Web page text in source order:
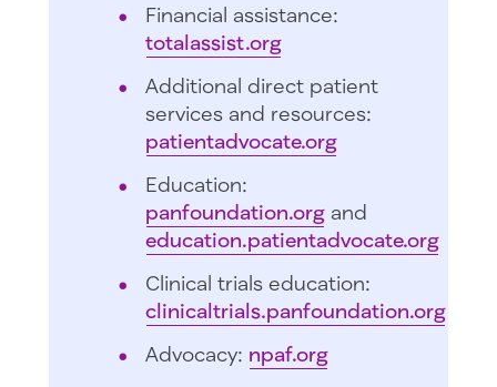
Financial assistance:
totalassist.org
Additional direct patient
services and resources:
patientadvocate.org
Education:
panfoundation.organd
education.patientadvocate.org
Clinical trials education:
clinicaltrials.panfoundation.org
Advocacy: npaf.org